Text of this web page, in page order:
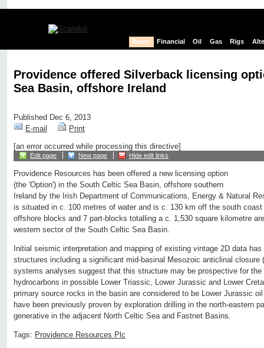
News Financial Oil Gas Rigs
Providence offered Silverback licensing
Sea Basin, offshore Ireland
Published Dec 6, 2013
E-mail
Print
[an error occurred while processing this directive]
Edit page New page Hide edit links
Providence Resources has been offered a new licensing option
(the 'Option') in the South Celtic Sea Basin, offshore southern
Ireland by the Irish Department of Communications, Energy & Natural
is situated in c. 100 metres of water and is c. 130 km off the south
offshore blocks and 7 part-blocks totalling a c. 1,530 square kilometre
western sector of the South Celtic Sea Basin.
Initial seismic interpretation and mapping of existing vintage 2D data
structures including a significant mid-basinal Mesozoic anticlinal closure
systems analyses suggest that this structure may be prospective for
hydrocarbons in possible Lower Triassic, Lower Jurassic and Lower
primary source rocks in the basin are considered to be Lower Jurassic
have been previously proven by exploration drilling in the north-eastern
generative in the adjacent North Celtic Sea and Fastnet Basins.
Tags: Providence Resources Plc